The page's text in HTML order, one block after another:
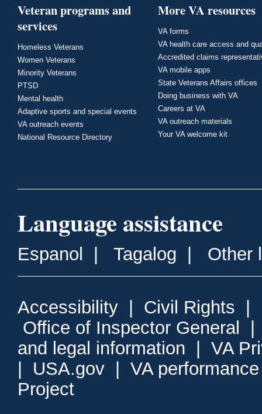
Veteran programs and
services
Homeless Veterans
Women Veterans
Minority Veterans
PTSD
Mental health
Adaptive sports and special events
VA outreach events
National Resource Directory
More VA resources
VA forms
VA health care access and
Accredited claims
VA mobile apps
State Veterans Affairs offices
Doing business with VA
Careers at VA
VA outreach materials
Your VA welcome kit
Language assistance
Espanol | Tagalog | Other
Accessibility | Civil Rights |
Office of Inspector General
and legal information | VA
| USA.gov | VA
Project